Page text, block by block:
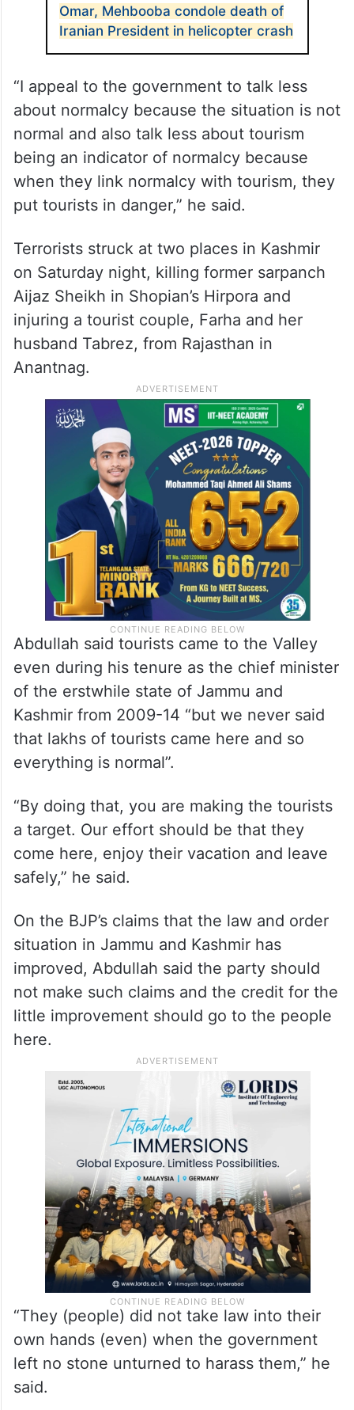
Omar, Mehbooba condole death of
Iranian President in helicopter crash
“I appeal to the government to talk less
about normalcy because the situation is not
normal and also talk less about tourism
being an indicator of normalcy because
when they link normalcy with tourism, they
put tourists in danger,” he said.
Terrorists struck at two places in Kashmir
on Saturday night, killing former sarpanch
Aijaz Sheikh in Shopian’s Hirpora and
injuring a tourist couple, Farha and her
husband Tabrez, from Rajasthan in
Anantnag.
Abdullah said tourists came to the Valley
even during his tenure as the chief minister
of the erstwhile state of Jammu and
Kashmir from 2009-14 “but we never said
that lakhs of tourists came here and so
everything is normal”.
“By doing that, you are making the tourists
a target. Our effort should be that they
come here, enjoy their vacation and leave
safely,” he said.
On the BJP’s claims that the law and order
situation in Jammu and Kashmir has
improved, Abdullah said the party should
not make such claims and the credit for the
little improvement should go to the people
here.
“They (people) did not take law into their
own hands (even) when the government
left no stone unturned to harass them,” he
said.